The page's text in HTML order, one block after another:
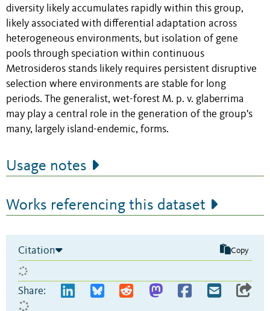
diversity likely accumulates rapidly within this group,
likely associated with differential adaptation across
heterogeneous environments, but isolation of gene
pools through speciation within continuous
Metrosideros stands likely requires persistent disruptive
selection where environments are stable for long
periods. The generalist, wet-forest M. p. v. glaberrima
may play a central role in the generation of the group's
many, largely island-endemic, forms.
Usage notes
Works referencing this dataset
Citation Copy
Share: